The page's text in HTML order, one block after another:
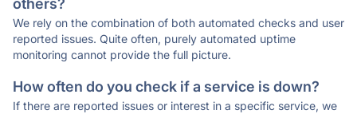
others?
We rely on the combination of both automated checks and user
reported issues. Quite often, purely automated uptime
monitoring cannot provide the full picture.
How often do you check if a service is down?
If there are reported issues or interest in a specific service, we